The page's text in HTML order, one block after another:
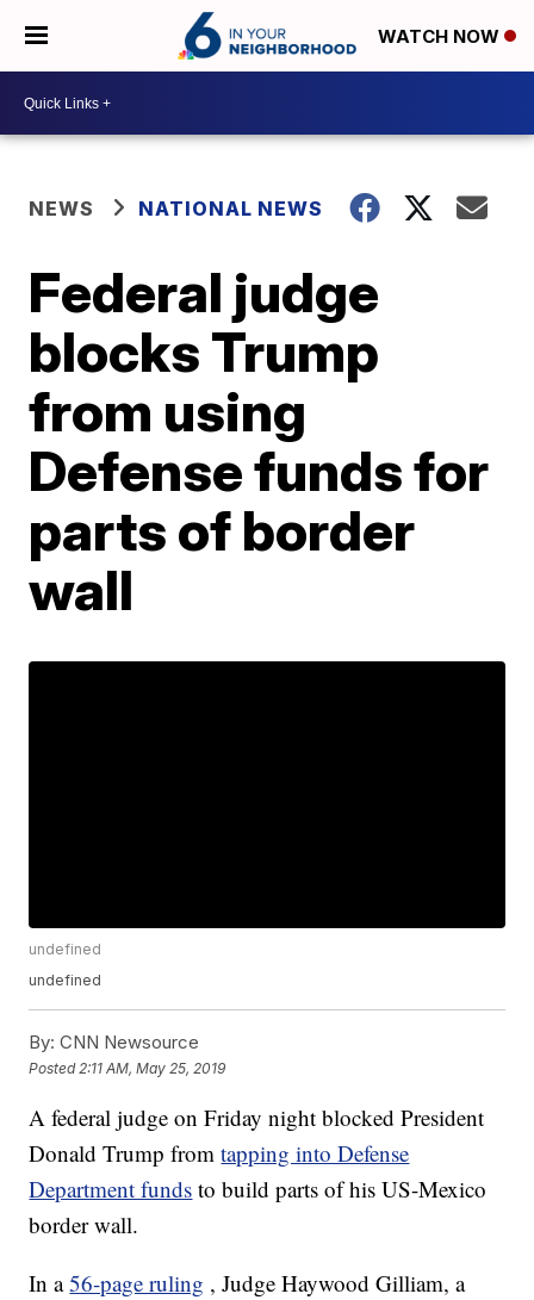
WATCH NOW
NEWS NATIONAL NEWS
Federal judge
blocks Trump
from using
Defense funds for
parts of border
wall
undefined
undefined
By: CNN Newsource
Posted 2:11 AM, May 25, 2019
A federal judge on Friday night blocked President
Donald Trump fromtapping into Defense
Department funds to build parts of his US-Mexico
border wall.
In a56-page ruling , Judge Haywood Gilliam, a